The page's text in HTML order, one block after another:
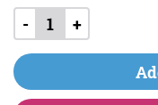
- +